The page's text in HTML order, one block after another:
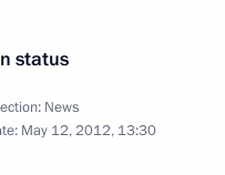
status
News
May 12, 2012, 13:30